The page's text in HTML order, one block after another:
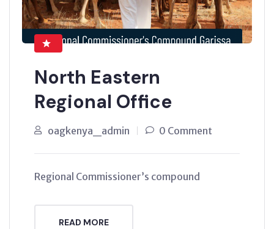
North Eastern
Regional Office
oagkenya_admin 0 Comment
Regional Commissioner’s compound
READ MORE